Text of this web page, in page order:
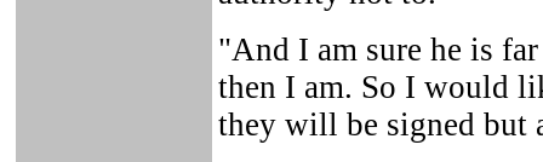
"And I am sure he is
then I am. So I would
they will be signed but